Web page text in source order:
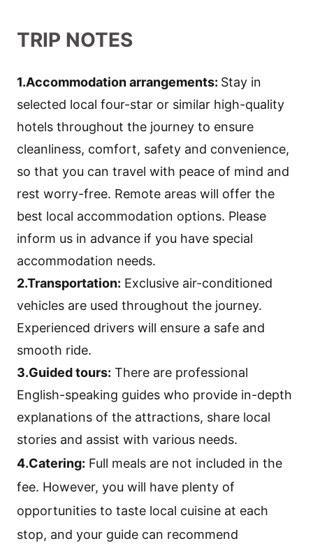
TRIP NOTES
1.Accommodation arrangements: Stay in
selected local four-star or similar high-quality
hotels throughout the journey to ensure
cleanliness, comfort, safety and convenience,
so that you can travel with peace of mind and
rest worry-free. Remote areas will offer the
best local accommodation options. Please
inform us in advance if you have special
accommodation needs.
2.Transportation: Exclusive air-conditioned
vehicles are used throughout the journey.
Experienced drivers will ensure a safe and
smooth ride.
3.Guided tours: There are professional
English-speaking guides who provide in-depth
explanations of the attractions, share local
stories and assist with various needs.
4.Catering: Full meals are not included in the
fee. However, you will have plenty of
opportunities to taste local cuisine at each
stop, and your guide can recommend